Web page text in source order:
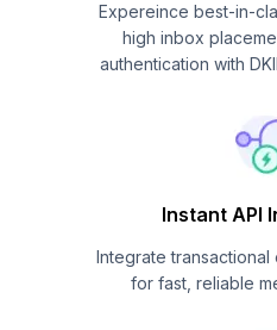
Expereince best-in-
high inbox
authentication with
Instant API
Integrate transactional
for fast, reliable